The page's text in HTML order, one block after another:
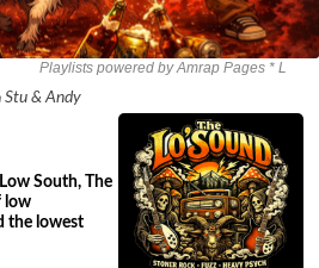
Playlists powered by Amrap Pages * L
Stu & Andy
South, The
low
the lowest